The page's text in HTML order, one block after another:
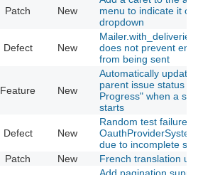
Patch New
menu to indicate it
dropdown
Defect New
does not prevent
from being sent
Feature New
Automatically update
parent issue status to
Progress" when a
starts
Defect New
Random test failure in
due to incomplete
Patch New
French translation